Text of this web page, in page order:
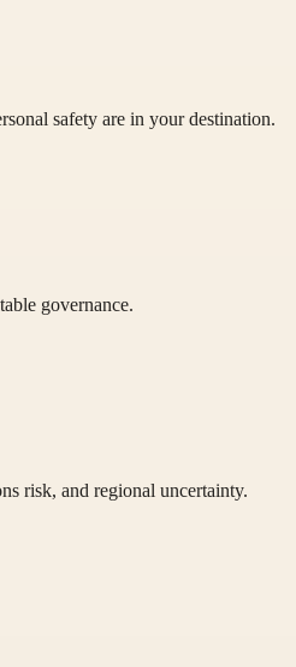
safety are in your destination.
governance.
risk, and regional uncertainty.